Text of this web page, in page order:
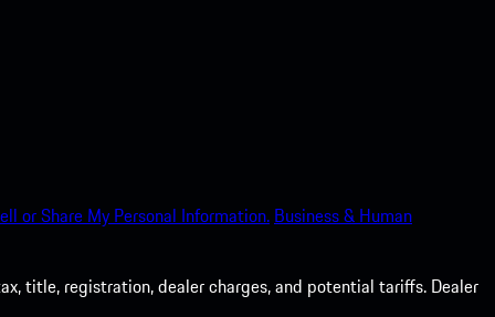
or Share My Personal Information. Business & Human
title, registration, dealer charges, and potential tariffs. Dealer